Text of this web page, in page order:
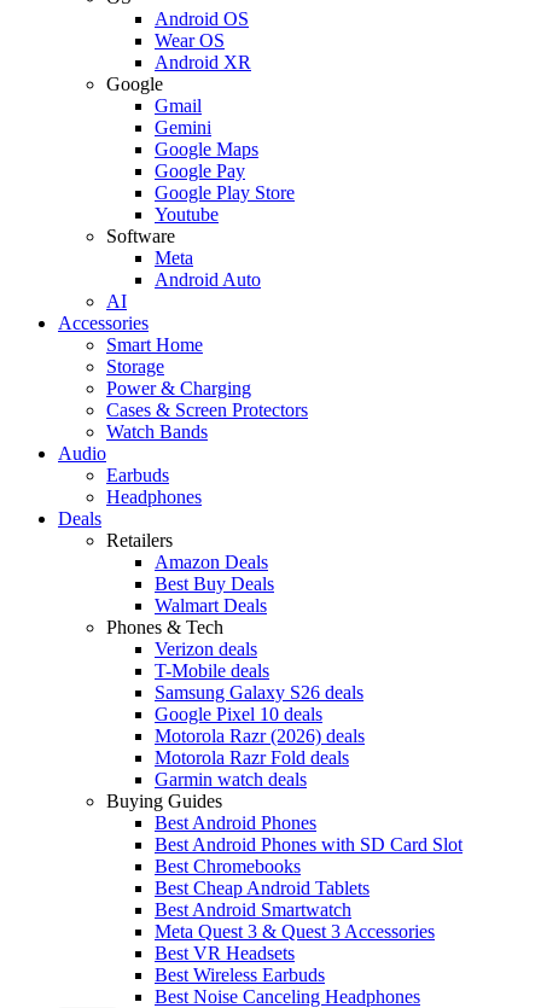
Android OS
Wear OS
Android XR
Google
Gmail
Gemini
Google Maps
Google Pay
Google Play Store
Youtube
Software
Meta
Android Auto
AI
Accessories
Smart Home
Storage
Power & Charging
Cases & Screen Protectors
Watch Bands
Audio
Earbuds
Headphones
Deals
Retailers
Amazon Deals
Best Buy Deals
Walmart Deals
Phones & Tech
Verizon deals
T-Mobile deals
Samsung Galaxy S26 deals
Google Pixel 10 deals
Motorola Razr (2026) deals
Motorola Razr Fold deals
Garmin watch deals
Buying Guides
Best Android Phones
Best Android Phones with SD Card Slot
Best Chromebooks
Best Cheap Android Tablets
Best Android Smartwatch
Meta Quest 3 & Quest 3 Accessories
Best VR Headsets
Best Wireless Earbuds
Best Noise Canceling Headphones